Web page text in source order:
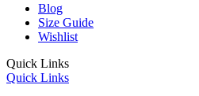
Blog
Size Guide
Wishlist
Quick Links
Quick Links